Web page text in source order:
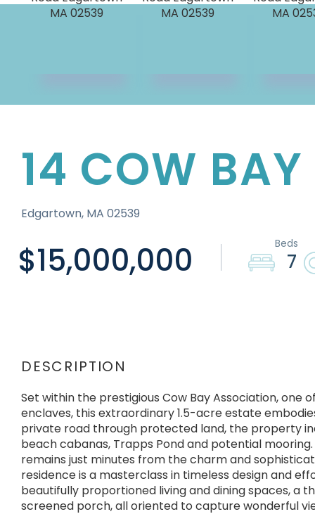
14 COW
Edgartown, MA 02539
$15,000,000 7
Set within the prestigious Cow Bay Association,
enclaves, this extraordinary 1.5-acre estate
private road through protected land, the property
beach cabanas, Trapps Pond and potential
remains just minutes from the charm and
residence is a masterclass in timeless design and
beautifully proportioned living and dining spaces, a
screened porch, all oriented to capture wonderful